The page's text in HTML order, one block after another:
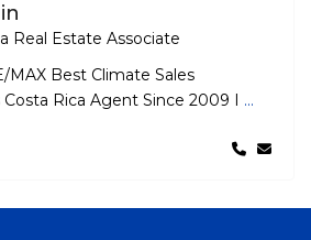
Real Estate Associate
MAX Best Climate Sales
Rica Agent Since 2009 I ...